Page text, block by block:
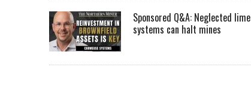
Sponsored Q&A: Neglected lime
systems can halt mines